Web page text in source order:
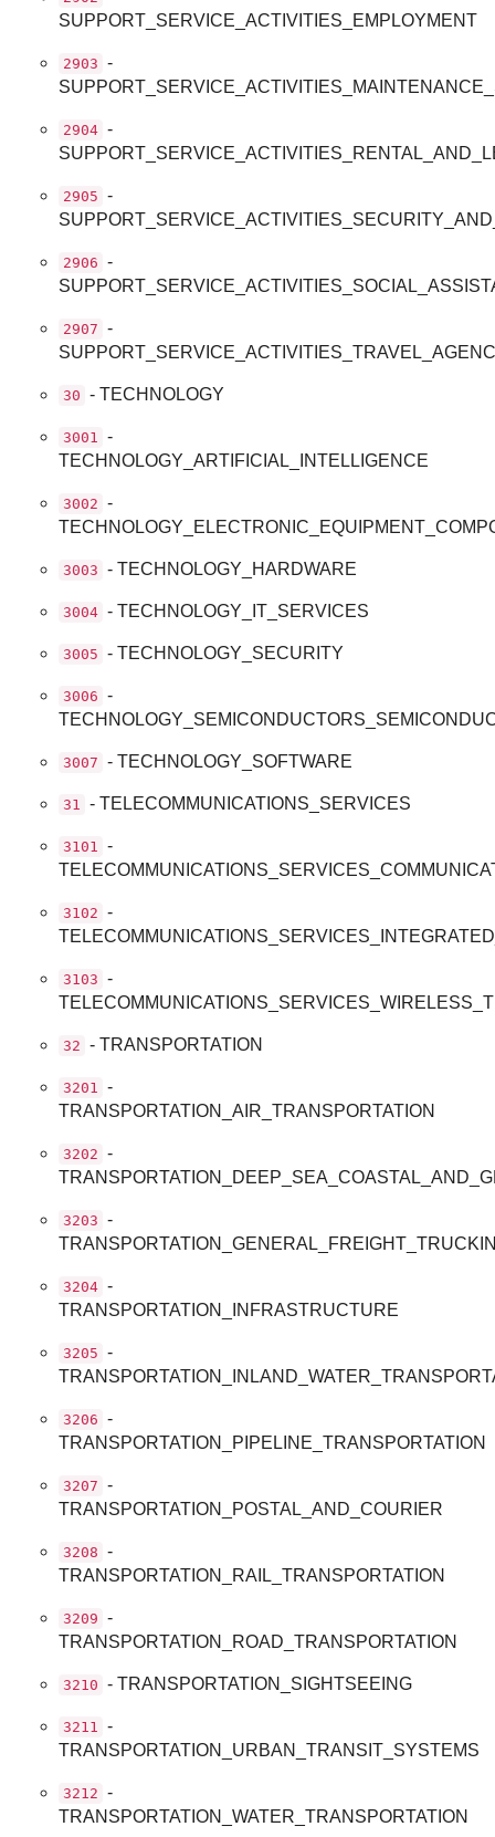
SUPPORT_SERVICE_ACTIVITIES_EMPLOYMENT
2903 -
2904 -
2905 -
2906 -
2907 -
30 - TECHNOLOGY
3001
-
TECHNOLOGY_ARTIFICIAL_INTELLIGENCE
3002 -
3003 - TECHNOLOGY_HARDWARE
3004 - TECHNOLOGY_IT_SERVICES
3005 - TECHNOLOGY_SECURITY
3006 -
3007 - TECHNOLOGY_SOFTWARE
31 - TELECOMMUNICATIONS_SERVICES
3101
-
3102 -
3103 -
32 - TRANSPORTATION
3201
-
TRANSPORTATION_AIR_TRANSPORTATION
3202 -
3203 -
3204 -
TRANSPORTATION_INFRASTRUCTURE
3205 -
3206 -
TRANSPORTATION_PIPELINE_TRANSPORTATION
3207 -
TRANSPORTATION_POSTAL_AND_COURIER
3208 -
TRANSPORTATION_RAIL_TRANSPORTATION
3209 -
TRANSPORTATION_ROAD_TRANSPORTATION
3210 - TRANSPORTATION_SIGHTSEEING
3211
-
TRANSPORTATION_URBAN_TRANSIT_SYSTEMS
3212 -
TRANSPORTATION_WATER_TRANSPORTATION